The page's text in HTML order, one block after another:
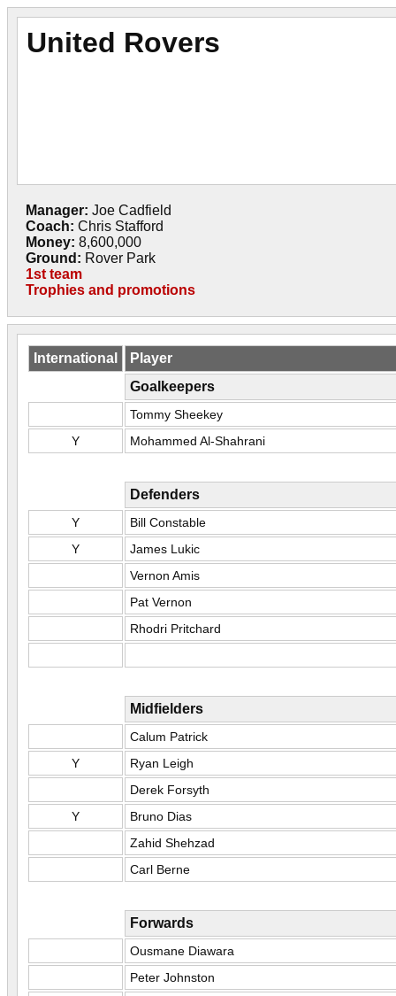
United Rovers
Manager: Joe Cadfield
Coach: Chris Stafford
Money: 8,600,000
Ground: Rover Park
1st team
Trophies and promotions
International
Player
Goalkeepers
Tommy Sheekey
Y
Mohammed Al-Shahrani
Defenders
Y
Bill Constable
Y
James Lukic
Vernon Amis
Pat Vernon
Rhodri Pritchard
Midfielders
Calum Patrick
Y
Ryan Leigh
Derek Forsyth
Y
Bruno Dias
Zahid Shehzad
Carl Berne
Forwards
Ousmane Diawara
Peter Johnston